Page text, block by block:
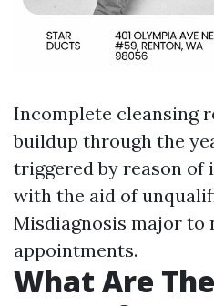
Incomplete cleansing
buildup through the
triggered by reason
with the aid of
Misdiagnosis major to
appointments.
What Are